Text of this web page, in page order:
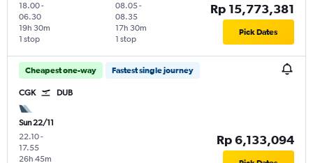
18.00-
06.30
1 stop
19h 30m
08.05-
08.35
1 stop
17h 30m
Rp 15,773,381
Pick Dates
Cheapest one-way Fastest single journey
CGK DUB
Sun 22/11
22.10-
17.55
26h 45m
Rp 6,133,094